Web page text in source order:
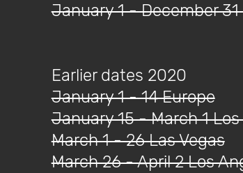
January 1 - December 31
Earlier dates 2020
January 1 - 14 Europe
January 15 - March 1
March 1 - 26 Las Vegas
March 26 - April 2 Los